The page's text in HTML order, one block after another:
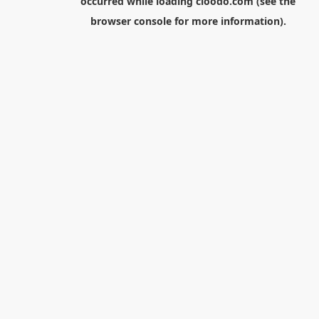
browser consolefor more information).